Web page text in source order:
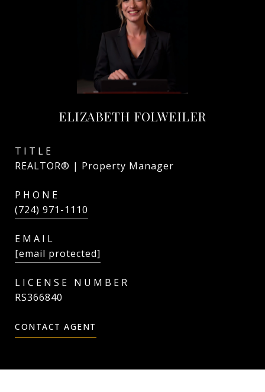
ELIZABETH FOLWEILER
TITLE
REALTOR® | Property Manager
PHONE
(724) 971-1110
EMAIL
[email protected]
RS366840
CONTACT AGENT